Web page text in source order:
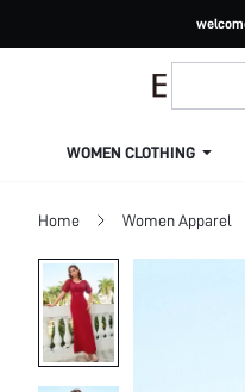
WOMEN CLOTHING
Home Women Apparel